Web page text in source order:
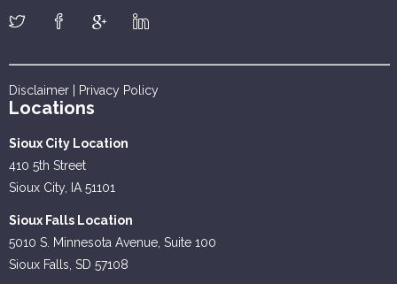
Disclaimer Privacy Policy
Locations
Sioux City Location
410 5th Street
Sioux City, IA 51101
Sioux Falls Location
5010 S. Minnesota Avenue, Suite 100
Sioux Falls, SD 57108